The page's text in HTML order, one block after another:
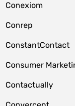
Conexiom
Conrep
ConstantContact
Consumer
Contactually